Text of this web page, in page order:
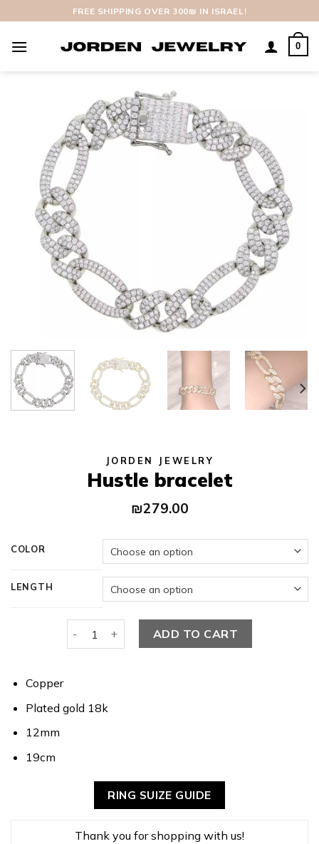
to
content
FREE SHIPPING OVER 300₪ IN ISRAEL!
0
JORDEN JEWELRY
Hustle bracelet
₪279.00
COLOR
LENGTH
ADD TO CART
Copper
Plated gold 18k
12mm
19cm
RING SUIZE GUIDE
Thank you for shopping with us!